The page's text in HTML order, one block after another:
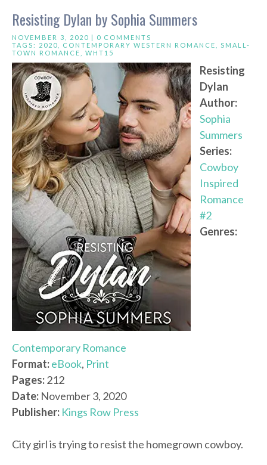
Resisting Dylan by Sophia Summers
NOVEMBER 3, 2020 | 0 COMMENTS
TAGS: 2020 CONTEMPORARY WESTERN ROMANCE
SMALL-
TOWN ROMANCE
WHT15
Resisting
Dylan
Author:
Sophia
Summers
Series:
Cowboy
Inspired
Romance
#2
Genres:
Contemporary Romance
Format:eBook, Print
Pages:212
Date: November 3, 2020
Publisher: Kings Row Press
City girl is trying to resist the homegrown cowboy.